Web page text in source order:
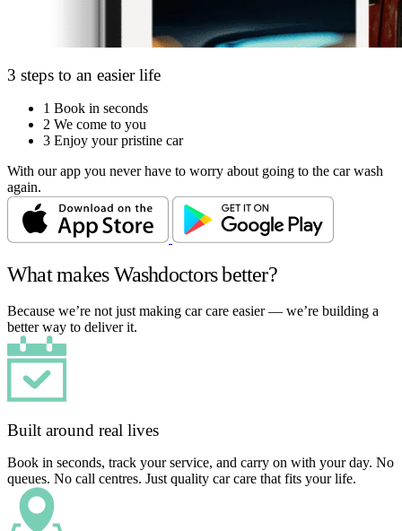
3 steps to an easier life
1 Book in seconds
2 We come to you
3 Enjoy your pristine car
With our app you never have to worry about going to the car wash
again.
What makes Washdoctors better?
Because we’re not just making car care easier — we’re building a
better way to deliver it.
Built around real lives
Book in seconds, track your service, and carry on with your day. No
queues. No call centres. Just quality car care that fits your life.